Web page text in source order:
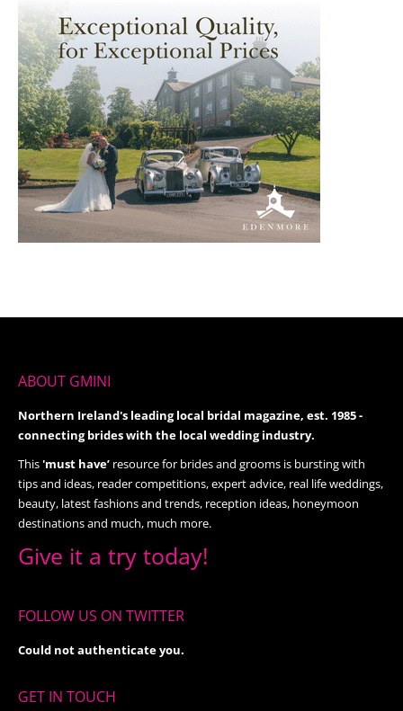
ABOUT GMINI
Northern Ireland's leading local bridal magazine, est. 1985 -
connecting brides with the local wedding industry.
This'must have’ resource for brides and grooms is bursting with
tips and ideas, reader competitions, expert advice, real life weddings,
beauty, latest fashions and trends, reception ideas, honeymoon
destinations and much, much more.
Give it a try today!
FOLLOW US ON TWITTER
Could not authenticate you.
GET IN TOUCH